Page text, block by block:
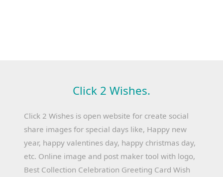
Click 2 Wishes.
Click 2 Wishes is open website for create social
share images for special days like, Happy new
year, happy valentines day, happy christmas day,
etc. Online image and post maker tool with logo,
Best Collection Celebration Greeting Card Wish